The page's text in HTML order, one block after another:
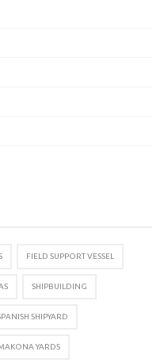
FIELD SUPPORT VESSEL
SHIPBUILDING
SHIPYARD
YARDS